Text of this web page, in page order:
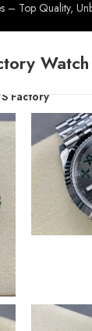
Watch
Factory
– Top Quality,